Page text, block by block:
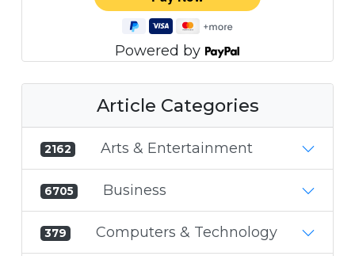
Powered by
Article Categories
2162 Arts & Entertainment
6705 Business
379 Computers & Technology